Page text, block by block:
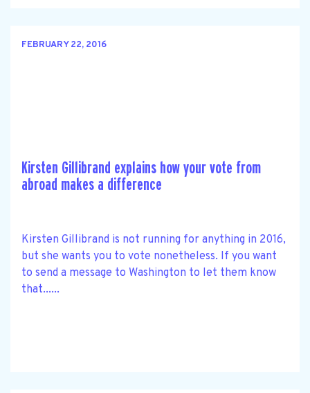
FEBRUARY 22, 2016
Kirsten Gillibrand explains how your vote from
abroad makes a difference
Kirsten Gillibrand is not running for anything in 2016,
but she wants you to vote nonetheless. If you want
to send a message to Washington to let them know
that......